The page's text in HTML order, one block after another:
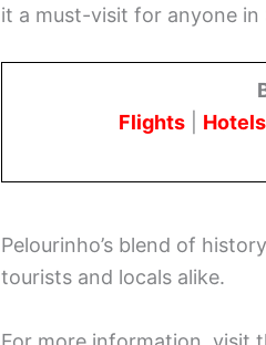
it a must-visit for anyone in
Flights
Hotels
Pelourinho’s blend of
tourists and locals alike.